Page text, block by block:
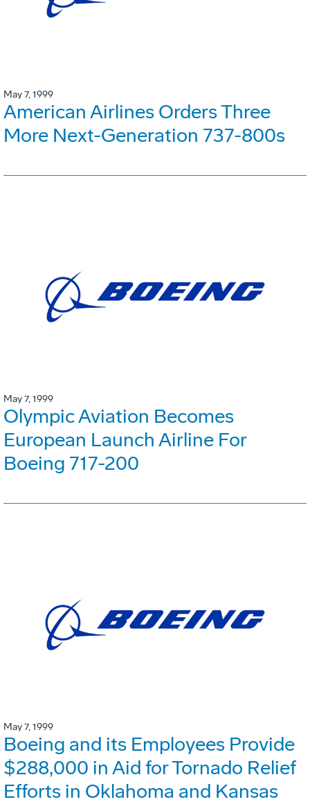
May 7, 1999
American Airlines Orders Three
More Next-Generation 737-800s
May 7, 1999
Olympic Aviation Becomes
European Launch Airline For
Boeing 717-200
May 7, 1999
Boeing and its Employees Provide
$288,000 in Aid for Tornado Relief
Efforts in Oklahoma and Kansas